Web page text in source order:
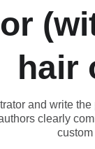
hair
and write
clearly
custom